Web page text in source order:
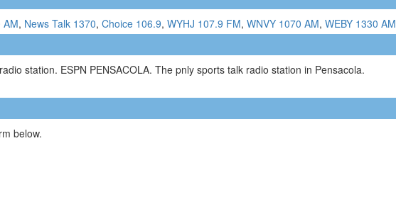
AM, News Talk 1370, Choice 106.9, WYHJ 107.9 FM, WNVY 1070 AM, WEBY 1330 AM
station. ESPN PENSACOLA. The pnly sports talk radio station in Pensacola.
below.